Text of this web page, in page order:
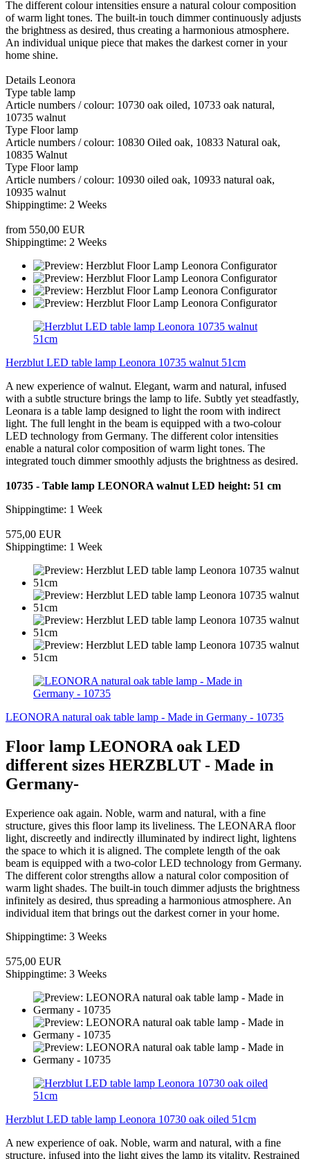
The different colour intensities ensure a natural colour composition
of warm light tones. The built-in touch dimmer continuously adjusts
the brightness as desired, thus creating a harmonious atmosphere.
An individual unique piece that makes the darkest corner in your
home shine.
Details Leonora
Type table lamp
Article numbers / colour: 10730 oak oiled, 10733 oak natural,
10735 walnut
Type Floor lamp
Article numbers / colour: 10830 Oiled oak, 10833 Natural oak,
10835 Walnut
Type Floor lamp
Article numbers / colour: 10930 oiled oak, 10933 natural oak,
10935 walnut
Shippingtime: 2 Weeks
from 550,00 EUR
Shippingtime: 2 Weeks
Herzblut LED table lamp Leonora 10735 walnut 51cm
A new experience of walnut. Elegant, warm and natural, infused
with a subtle structure brings the lamp to life. Subtly yet steadfastly,
Leonara is a table lamp designed to light the room with indirect
light. The full lenght in the beam is equipped with a two-colour
LED technology from Germany. The different color intensities
enable a natural color composition of warm light tones. The
integrated touch dimmer smoothly adjusts the brightness as desired.
10735 - Table lamp LEONORA walnut LED height: 51 cm
Shippingtime: 1 Week
575,00 EUR
Shippingtime: 1 Week
LEONORA natural oak table lamp - Made in Germany - 10735
Floor lamp LEONORA oak LED
different sizes HERZBLUT - Made in
Germany-
Experience oak again. Noble, warm and natural, with a fine
structure, gives this floor lamp its liveliness. The LEONARA floor
light, discreetly and indirectly illuminated by indirect light, lightens
the space to which it is aligned. The complete length of the oak
beam is equipped with a two-color LED technology from Germany.
The different color strengths allow a natural color composition of
warm light shades. The built-in touch dimmer adjusts the brightness
infinitely as desired, thus spreading a harmonious atmosphere. An
individual item that brings out the darkest corner in your home.
Shippingtime: 3 Weeks
575,00 EUR
Shippingtime: 3 Weeks
Herzblut LED table lamp Leonora 10730 oak oiled 51cm
A new experience of oak. Noble, warm and natural, with a fine
structure, infused into the light gives the lamp its vitality. Restrained